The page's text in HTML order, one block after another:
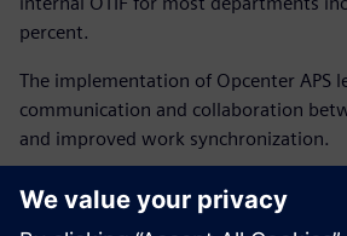
percent.
The implementation of Opcenter APS
communication and collaboration
and improved work synchronization.
“The Opcenter APS solution
increased our efficiency by minimizing